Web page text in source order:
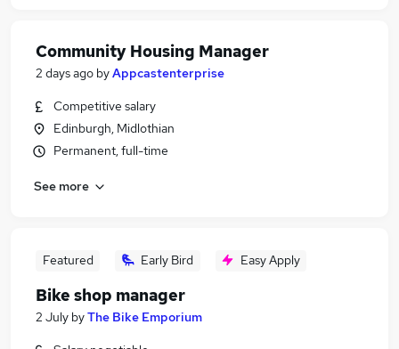
Community Housing Manager
2 days ago byAppcastenterprise
Competitive salary
Edinburgh, Midlothian
Permanent, full-time
See more
Featured Early Bird Easy Apply
Bike shop manager
2 July byThe Bike Emporium